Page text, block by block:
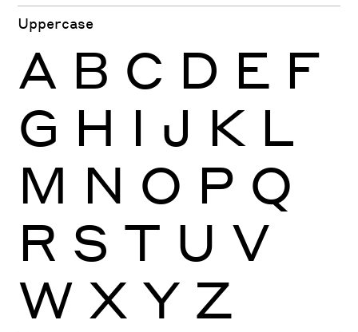
Uppercase
A B C D E F
G H I J K L
M N O P Q
R S T U V
W X Y Z